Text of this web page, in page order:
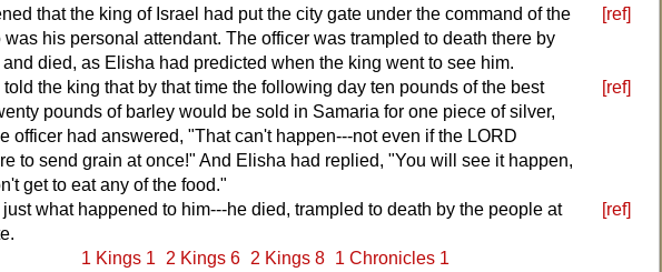
that the king of Israel had put the city gate under the command of the
was his personal attendant. The officer was trampled to death there by
died, as Elisha had predicted when the king went to see him.
[ref]
the king that by that time the following day ten pounds of the best
pounds of barley would be sold in Samaria for one piece of silver,
[ref]
officer had answered, "That can't happen---not even if the LORD
to send grain at once!" And Elisha had replied, "You will see it happen,
get to eat any of the food."
what happened to him---he died, trampled to death by the people at
[ref]
1 Kings 1 2 Kings 6 2 Kings 8 1 Chronicles 1